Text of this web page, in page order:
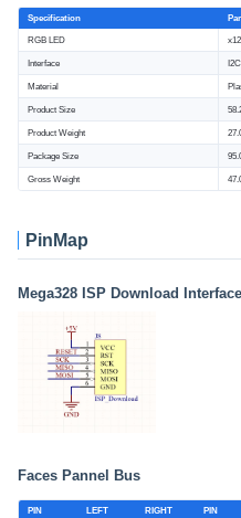
Specification
RGB LED x12
Interface
Material
Product Size
Product Weight
Package Size
Gross Weight
PinMap
Mega328 ISP Download
Faces Pannel Bus
PIN LEFT RIGHT PIN